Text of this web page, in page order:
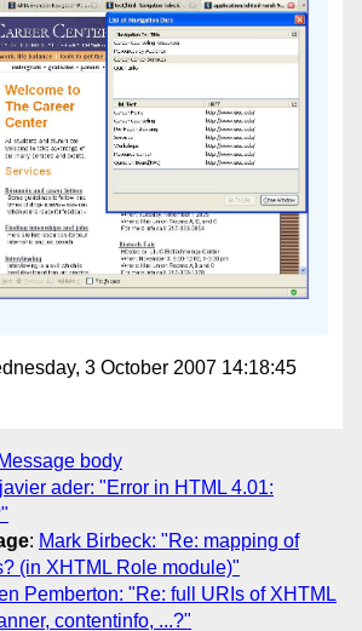
3 October 2007 14:18:45
Message body
javier ader: "Error in HTML 4.01:
: Mark Birbeck: "Re: mapping of
(in XHTML Role module)"
Pemberton: "Re: full URIs of XHTML
contentinfo, ...?"